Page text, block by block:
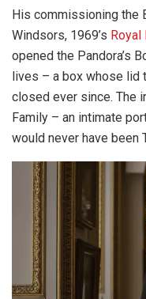
His commissioning the
Windsors, 1969’s Royal
opened the Pandora’s
lives – a box whose lid
closed ever since. The
Family – an intimate
would never have been